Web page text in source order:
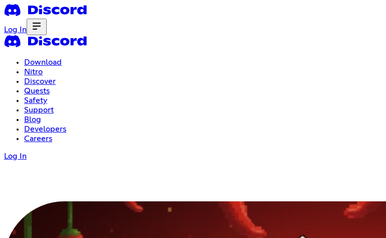
Log In
Download
Nitro
Discover
Quests
Safety
Support
Blog
Developers
Careers
Log In